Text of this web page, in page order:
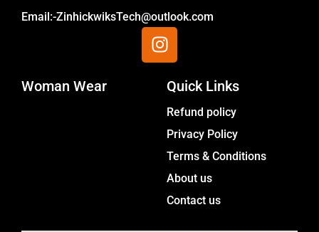
Email:-ZinhickwiksTech@outlook.com
I
n
a
a
m
Woman Wear Quick Links
Refund policy
Privacy Policy
Terms & Conditions
About us
Contact us